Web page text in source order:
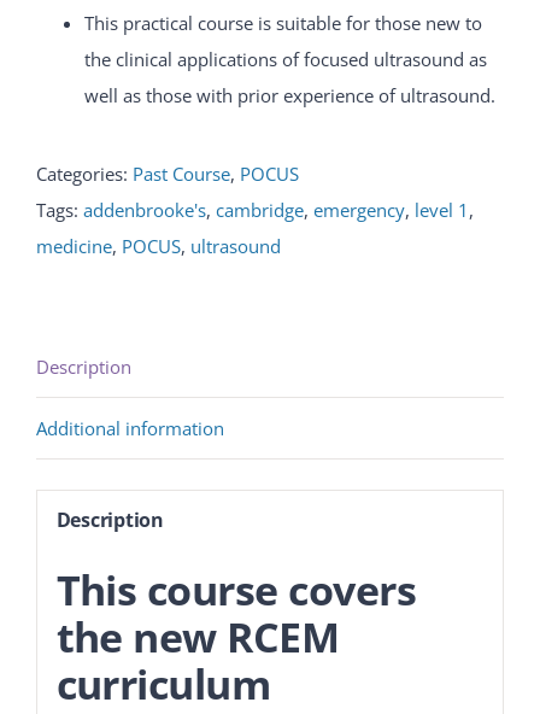
This practical course is suitable for those new to
the clinical applications of focused ultrasound as
well as those with prior experience of ultrasound.
Categories: Past Course, POCUS
Tags: addenbrooke's, cambridge, emergency, level 1 ,
medicine, POCUS, ultrasound
Description
Additional information
Description
This course covers
the new RCEM
curriculum